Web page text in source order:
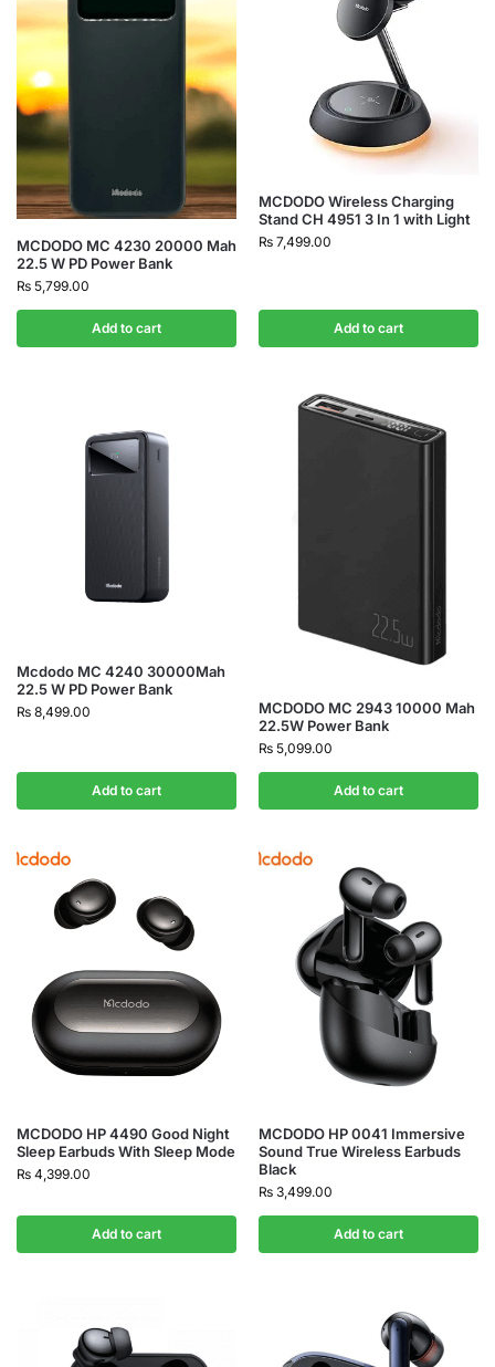
MCDODO MC 4230 20000 Mah
22.5 W PD Power Bank
₨ 5,799.00
Add to cart
MCDODO Wireless Charging
Stand CH 4951 3 In 1 with Light
₨ 7,499.00
Add to cart
Mcdodo MC 4240 30000Mah
22.5 W PD Power Bank
₨ 8,499.00
Add to cart
MCDODO MC 2943 10000 Mah
22.5W Power Bank
₨ 5,099.00
Add to cart
MCDODO HP 4490 Good Night
Sleep Earbuds With Sleep Mode
₨ 4,399.00
Add to cart
MCDODO HP 0041 Immersive
Sound True Wireless Earbuds
Black
₨ 3,499.00
Add to cart